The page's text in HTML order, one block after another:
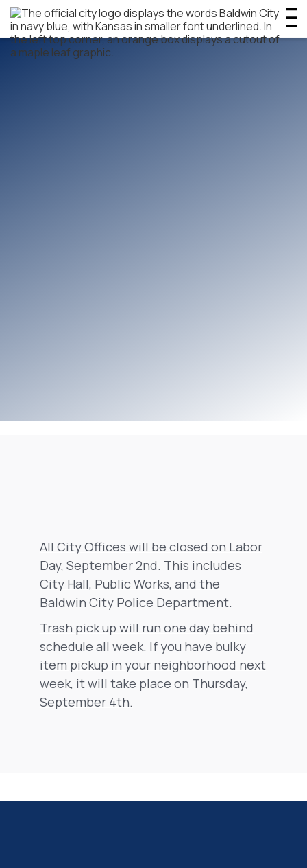
All City Offices will be closed on Labor
Day, September 2nd. This includes
City Hall, Public Works, and the
Baldwin City Police Department.
Trash pick up will run one day behind
schedule all week. If you have bulky
item pickup in your neighborhood next
week, it will take place on Thursday,
September 4th.